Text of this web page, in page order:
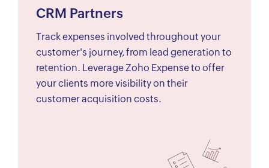
CRM Partners
Track expenses involved throughout your
customer's journey, from lead generation to
retention. Leverage Zoho Expense to offer
your clients more visibility on their
customer acquisition costs.